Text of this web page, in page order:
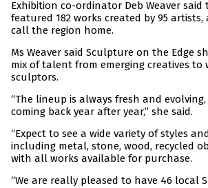
Exhibition co-ordinator Deb Weaver said
featured 182 works created by 95
call the region home.
Ms Weaver said Sculpture on the Edge
mix of talent from emerging creatives to
sculptors.
“The lineup is always fresh and
coming back year after year,” she said.
“Expect to see a wide variety of styles
including metal, stone, wood, recycled
with all works available for purchase.
“We are really pleased to have 46 local